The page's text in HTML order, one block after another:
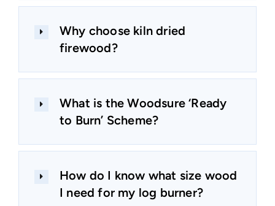
Why choose kiln dried
firewood?
What is the Woodsure ‘Ready
to Burn’ Scheme?
How do I know what size wood
I need for my log burner?